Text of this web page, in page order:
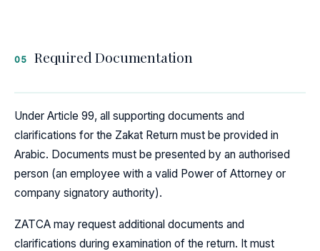
05 Required Documentation
Under Article 99, all supporting documents and
clarifications for the Zakat Return must be provided in
Arabic. Documents must be presented by an authorised
person (an employee with a valid Power of Attorney or
company signatory authority).
ZATCA may request additional documents and
clarifications during examination of the return. It must